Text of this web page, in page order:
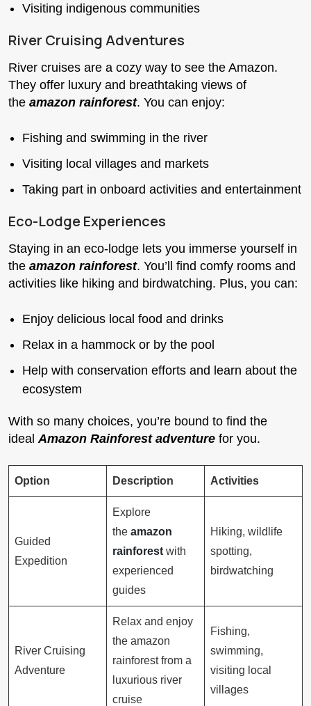
Visiting indigenous communities
River Cruising Adventures
River cruises are a cozy way to see the Amazon.
They offer luxury and breathtaking views of
the amazon rainforest. You can enjoy:
Fishing and swimming in the river
Visiting local villages and markets
Taking part in onboard activities and entertainment
Eco-Lodge Experiences
Staying in an eco-lodge lets you immerse yourself in
the amazon rainforest. You’ll find comfy rooms and
activities like hiking and birdwatching. Plus, you can:
Enjoy delicious local food and drinks
Relax in a hammock or by the pool
Help with conservation efforts and learn about the
ecosystem
With so many choices, you’re bound to find the
ideal Amazon Rainforest adventure for you.
Option Description Activities
Guided
Expedition
Explore
the amazon
rainforest with
experienced
guides
Hiking, wildlife
spotting,
birdwatching
River Cruising
Adventure
Relax and enjoy
the amazon
rainforest from a
luxurious river
cruise
Fishing,
swimming,
visiting local
villages